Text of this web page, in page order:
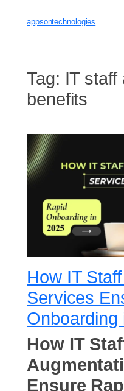
appsontechnologies
Tag: IT staff
benefits
How IT
Services
Onboarding
How IT
Ensure